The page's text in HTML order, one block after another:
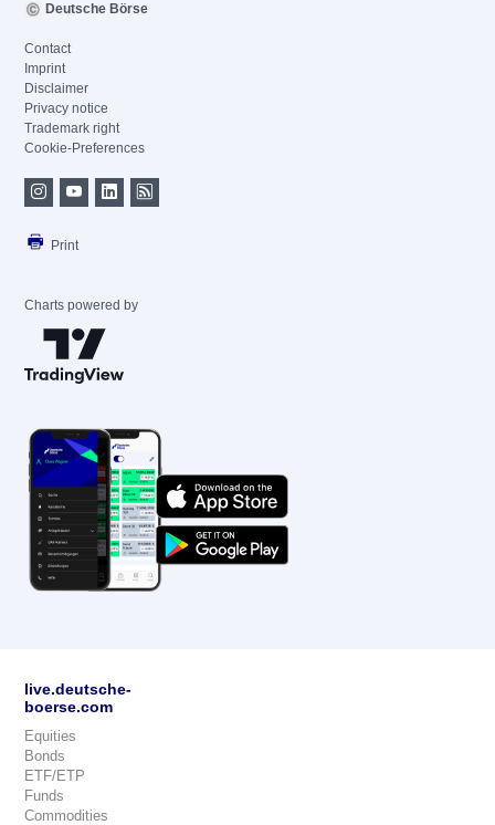
Deutsche Börse
Contact
Imprint
Disclaimer
Privacy notice
Trademark right
Cookie-Preferences
Print
Charts powered by
live.deutsche-
boerse.com
Equities
Bonds
ETF/ETP
Funds
Commodities